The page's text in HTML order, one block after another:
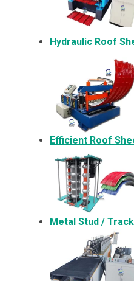
Hydraulic Roof
Efficient Roof
Metal Stud /